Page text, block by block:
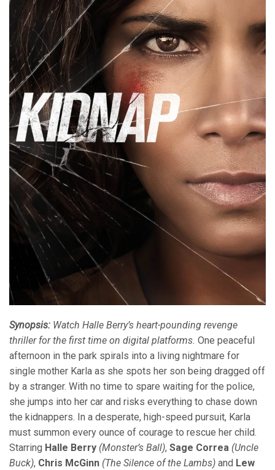
Synopsis: Watch Halle Berry’s heart-pounding revenge
thriller for the first time on digital platforms. One peaceful
afternoon in the park spirals into a living nightmare for
single mother Karla as she spots her son being dragged off
by a stranger. With no time to spare waiting for the police,
she jumps into her car and risks everything to chase down
the kidnappers. In a desperate, high-speed pursuit, Karla
must summon every ounce of courage to rescue her child.
Starring Halle Berry (Monster’s Ball), Sage Correa (Uncle
Buck), Chris McGinn (The Silence of the Lambs) and Lew